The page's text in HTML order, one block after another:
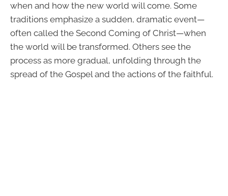
when and how the new world will come. Some
traditions emphasize a sudden, dramatic event—
often called the Second Coming of Christ—when
the world will be transformed. Others see the
process as more gradual, unfolding through the
spread of the Gospel and the actions of the faithful.